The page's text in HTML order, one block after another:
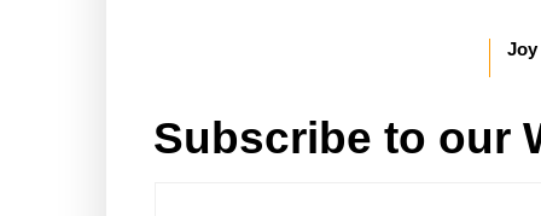
Subscribe to our